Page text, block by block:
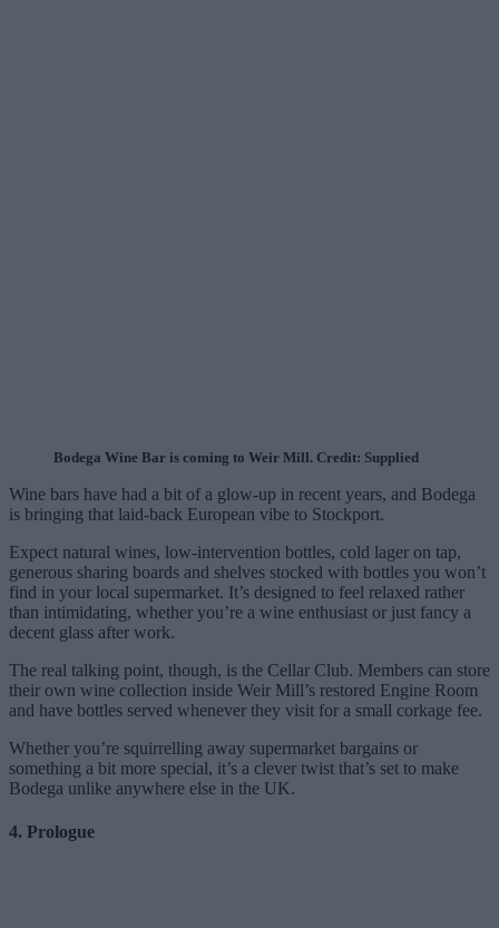
Bodega Wine Bar is coming to Weir Mill. Credit: Supplied
Wine bars have had a bit of a glow-up in recent years, and Bodega
is bringing that laid-back European vibe to Stockport.
Expect natural wines, low-intervention bottles, cold lager on tap,
generous sharing boards and shelves stocked with bottles you won’t
find in your local supermarket. It’s designed to feel relaxed rather
than intimidating, whether you’re a wine enthusiast or just fancy a
decent glass after work.
The real talking point, though, is the Cellar Club. Members can store
their own wine collection inside Weir Mill’s restored Engine Room
and have bottles served whenever they visit for a small corkage fee.
Whether you’re squirrelling away supermarket bargains or
something a bit more special, it’s a clever twist that’s set to make
Bodega unlike anywhere else in the UK.
4. Prologue